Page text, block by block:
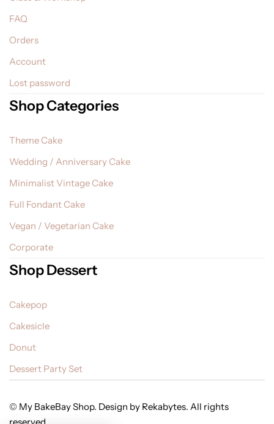
FAQ
Orders
Account
Lost password
Shop Categories
Theme Cake
Wedding / Anniversary Cake
Minimalist Vintage Cake
Full Fondant Cake
Vegan / Vegetarian Cake
Corporate
Shop Dessert
Cakepop
Cakesicle
Donut
Dessert Party Set
© My BakeBay Shop. Design by Rekabytes. All rights